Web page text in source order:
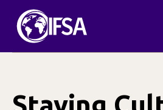
content